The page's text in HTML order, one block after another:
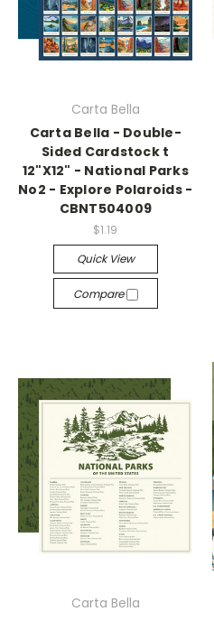
Carta Bella
Carta Bella - Double-
Sided Cardstock t
12"X12" - National Parks
No2 - Explore Polaroids -
CBNT504009
$1.19
Quick View
Compare
Carta Bella